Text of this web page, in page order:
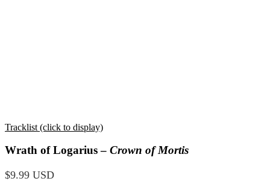
Tracklist (click to display)
Wrath of Logarius – Crown of Mortis
$9.99 USD